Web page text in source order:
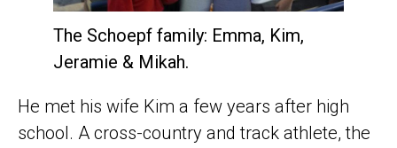
The Schoepf family: Emma, Kim,
Jeramie & Mikah.
He met his wife Kim a few years after high
school. A cross-country and track athlete, the